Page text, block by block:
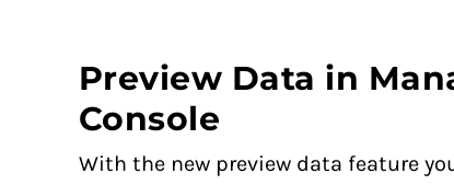
Preview Data in
Console
With the new preview data feature